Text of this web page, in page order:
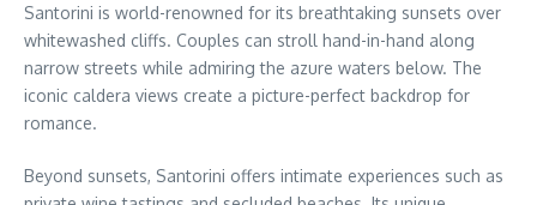
Santorini is world-renowned for its breathtaking sunsets over
whitewashed cliffs. Couples can stroll hand-in-hand along
narrow streets while admiring the azure waters below. The
iconic caldera views create a picture-perfect backdrop for
romance.
Beyond sunsets, Santorini offers intimate experiences such as